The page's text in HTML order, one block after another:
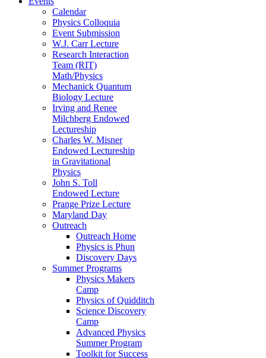
Calendar
Physics Colloquia
Event Submission
W.J. Carr Lecture
Research Interaction
Team (RIT)
Math/Physics
Mechanick Quantum
Biology Lecture
Irving and Renee
Milchberg Endowed
Lectureship
Charles W. Misner
Endowed Lectureship
in Gravitational
Physics
John S. Toll
Endowed Lecture
Prange Prize Lecture
Maryland Day
Outreach
Outreach Home
Physics is Phun
Discovery Days
Summer Programs
Physics Makers
Camp
Physics of Quidditch
Science Discovery
Camp
Advanced Physics
Summer Program
Toolkit for Success